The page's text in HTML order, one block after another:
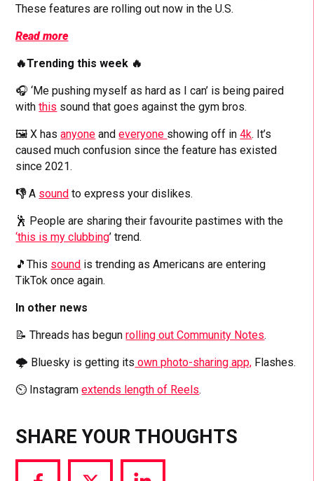
These features are rolling out now in the U.S.
Read more
🔥Trending this week 🔥
🎧 ‘Me pushing myself as hard as I can’ is being paired
withthis sound that goes against the gym bros.
🖼️ X hasanyone andeveryone showing off in4k. It’s
caused much confusion since the feature has existed
since 2021.
👎A sound to express your dislikes.
🕺 People are sharing their favourite pastimes with the
‘this is my clubbing’ trend.
🎵This sound is trending as Americans are entering
TikTok once again.
In other news
📝 Threads has begunrolling out Community Notes.
🌩️ Bluesky is getting its own photo-sharing app, Flashes.
⏲️ Instagramextends length of Reels.
SHARE YOUR THOUGHTS